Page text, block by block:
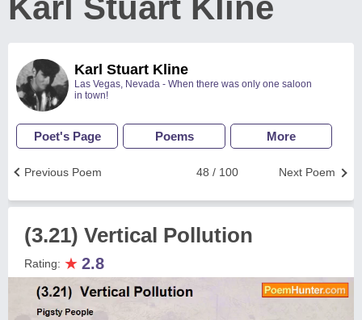
Karl Stuart Kline
Karl Stuart Kline
Las Vegas, Nevada - When there was only one saloon
in town!
Poet's Page Poems More
Next Poem
48 / 100
Previous Poem
(3.21) Vertical Pollution
Rating: ★ 2.8